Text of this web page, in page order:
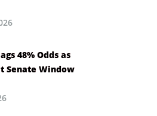
48% Odds as
Senate Window